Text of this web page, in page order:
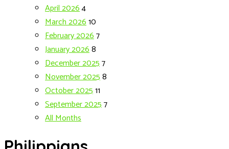
April 20264
March 202610
February 20267
January 20268
December 20257
November 20258
October 202511
September 20257
All Months